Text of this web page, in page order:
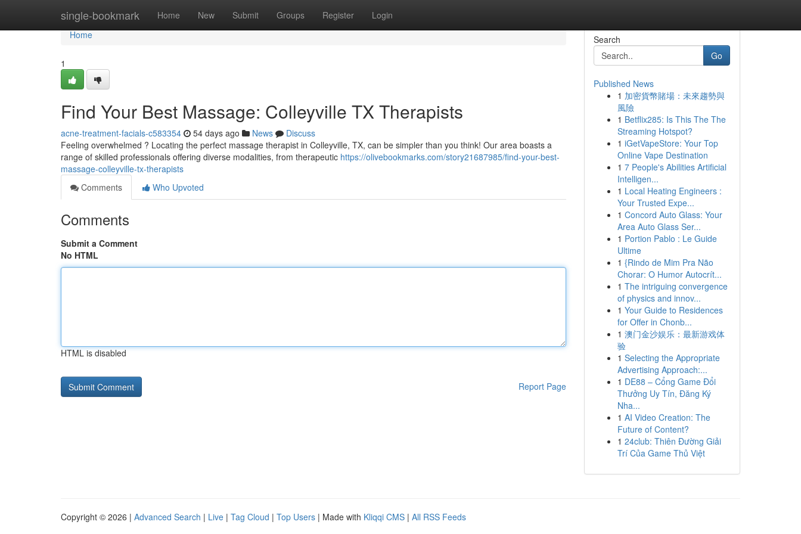
single-bookmark Home New Submit Groups Register Login
Home
Home
1
Find Your Best Massage: Colleyville TX Therapists
acne-treatment-facials-c583354 54 days ago News
Discuss
Feeling overwhelmed ? Locating the perfect massage therapist in Colleyville, TX, can be simpler than you think! Our area boasts a
range of skilled professionals offering diverse modalities, from therapeutic https://olivebookmarks.com/story21687985/find-your-best-
massage-colleyville-tx-therapists
Comments
Who Upvoted
Comments
Submit a Comment
No HTML
HTML is disabled
Report Page
Search
Go
Published News
1 加密貨幣賭場：未來趨勢與
風險
1 Betflix285: Is This The The
Streaming Hotspot?
1 iGetVapeStore: Your Top
Online Vape Destination
1 7 People's Abilities Artificial
Intelligen...
1 Local Heating Engineers :
Your Trusted Expe...
1 Concord Auto Glass: Your
Area Auto Glass Ser...
1 Portion Pablo : Le Guide
Ultime
1 {Rindo de Mim Pra Não
Chorar: O Humor Autocrít...
1 The intriguing convergence
of physics and innov...
1 Your Guide to Residences
for Offer in Chonb...
1 澳门金沙娱乐：最新游戏体
验
1 Selecting the Appropriate
Advertising Approach:...
1 DE88 – Cổng Game Đổi
Thưởng Uy Tín, Đăng Ký
Nha...
1 AI Video Creation: The
Future of Content?
1 24club: Thiên Đường Giải
Trí Của Game Thủ Việt
Copyright © 2026 | Advanced Search | Live | Tag Cloud | Top Users | Made with Kliqqi CMS | All RSS Feeds